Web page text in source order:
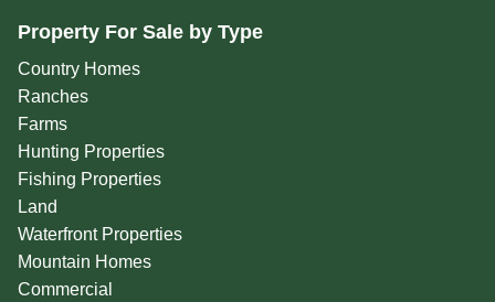
Property For Sale by Type
Country Homes
Ranches
Farms
Hunting Properties
Fishing Properties
Land
Waterfront Properties
Mountain Homes
Commercial